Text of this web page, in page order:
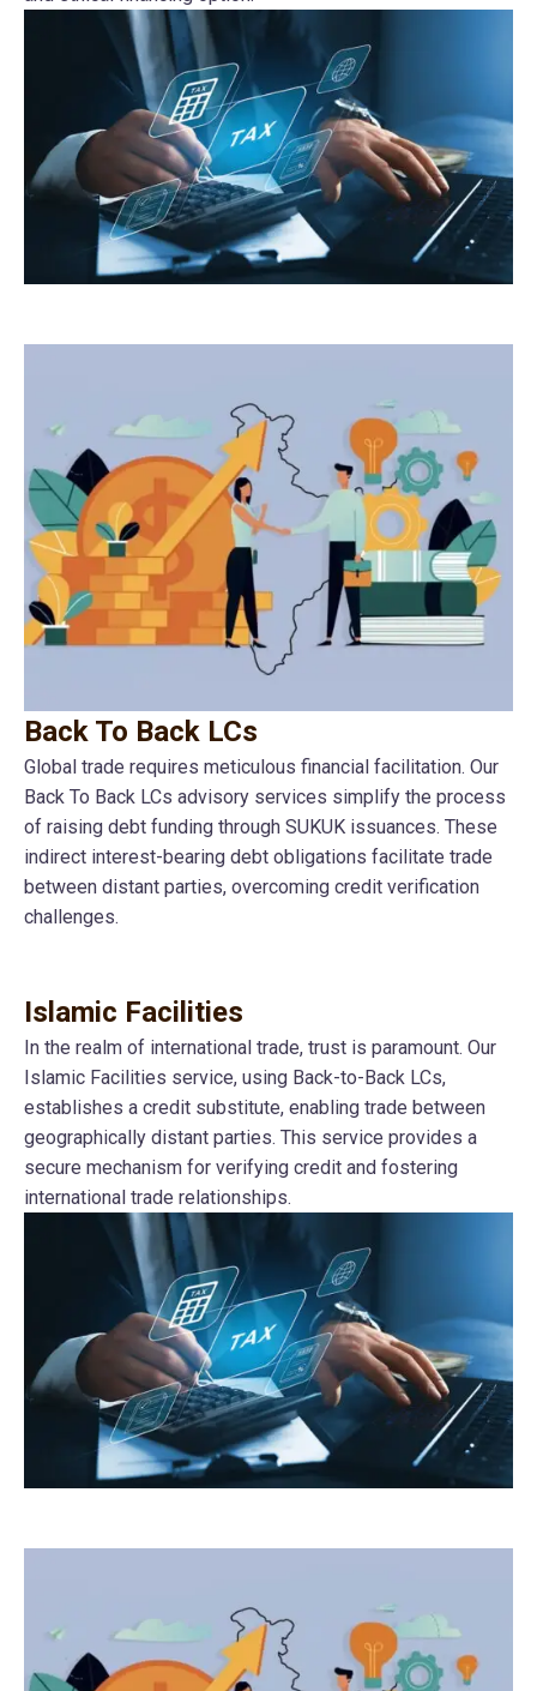
Back To Back LCs
Global trade requires meticulous financial facilitation. Our
Back To Back LCs advisory services simplify the process
of raising debt funding through SUKUK issuances. These
indirect interest-bearing debt obligations facilitate trade
between distant parties, overcoming credit verification
challenges.
Islamic Facilities
In the realm of international trade, trust is paramount. Our
Islamic Facilities service, using Back-to-Back LCs,
establishes a credit substitute, enabling trade between
geographically distant parties. This service provides a
secure mechanism for verifying credit and fostering
international trade relationships.